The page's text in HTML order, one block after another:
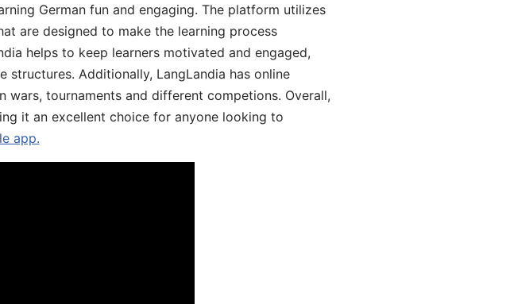
German fun and engaging. The platform utilizes
are designed to make the learning process
helps to keep learners motivated and engaged,
structures. Additionally, LangLandia has online
tournaments and different competions. Overall,
it an excellent choice for anyone looking to
app.